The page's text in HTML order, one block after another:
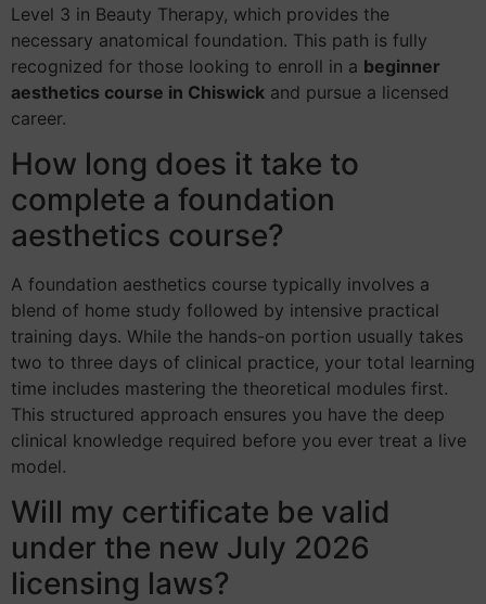
Level 3 in Beauty Therapy, which provides the
necessary anatomical foundation. This path is fully
recognized for those looking to enroll in a beginner
aesthetics course in Chiswick and pursue a licensed
career.
How long does it take to
complete a foundation
aesthetics course?
A foundation aesthetics course typically involves a
blend of home study followed by intensive practical
training days. While the hands-on portion usually takes
two to three days of clinical practice, your total learning
time includes mastering the theoretical modules first.
This structured approach ensures you have the deep
clinical knowledge required before you ever treat a live
model.
Will my certificate be valid
under the new July 2026
licensing laws?